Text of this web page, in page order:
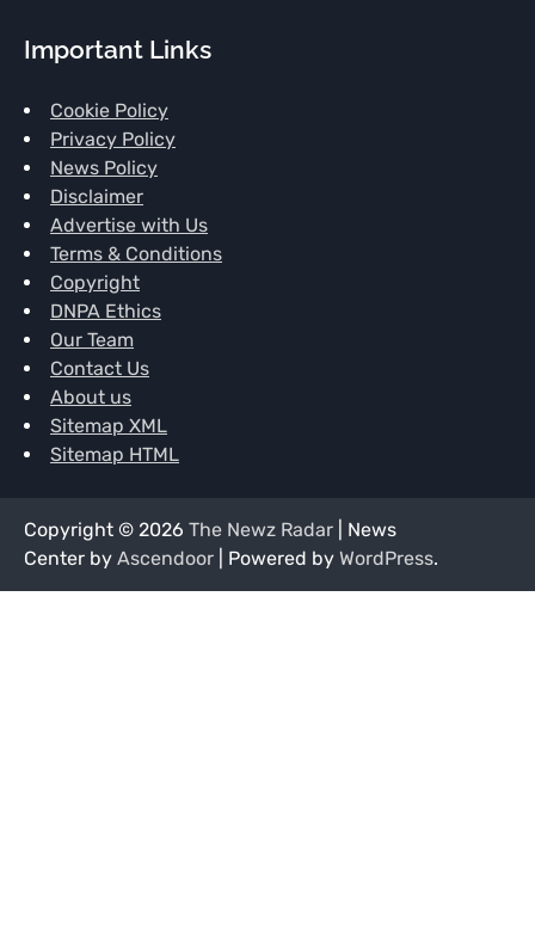
Important Links
Cookie Policy
Privacy Policy
News Policy
Disclaimer
Advertise with Us
Terms & Conditions
Copyright
DNPA Ethics
Our Team
Contact Us
About us
Sitemap XML
Sitemap HTML
Copyright © 2026 The Newz Radar | News
Center by Ascendoor | Powered by WordPress.